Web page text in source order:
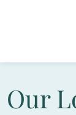
Our